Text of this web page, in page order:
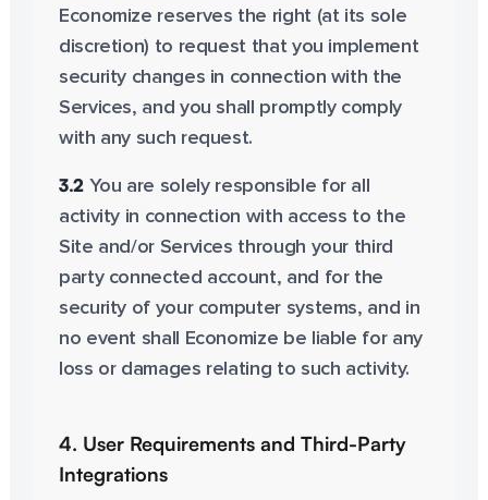
Economize reserves the right (at its sole
discretion) to request that you implement
security changes in connection with the
Services, and you shall promptly comply
with any such request.
3.2 You are solely responsible for all
activity in connection with access to the
Site and/or Services through your third
party connected account, and for the
security of your computer systems, and in
no event shall Economize be liable for any
loss or damages relating to such activity.
4. User Requirements and Third-Party
Integrations